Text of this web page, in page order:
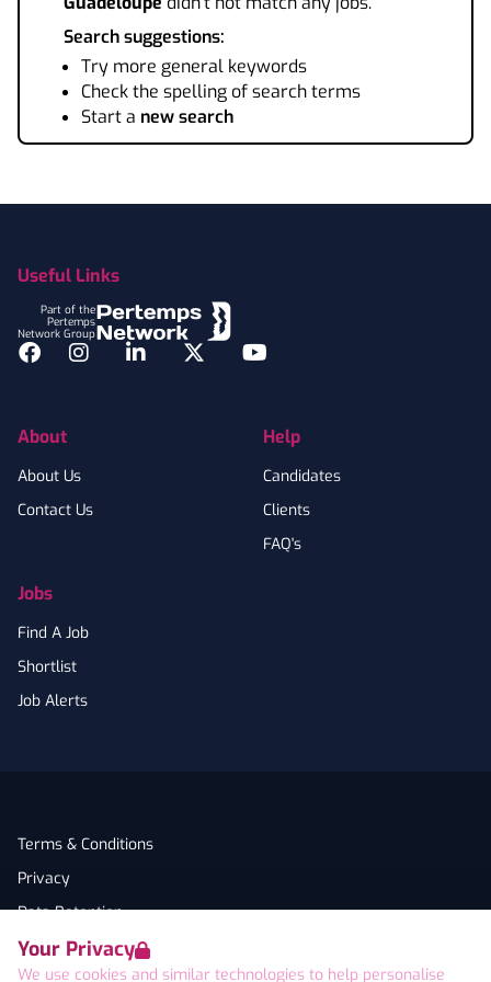
Your Privacy
We use cookies and similar technologies to help personalise
Search suggestions:
Try more general keywords
Check the spelling of search terms
Start a new search
Useful Links
Part of the
Pertemps
Network Group
Facebook
InstagramLinkedInTwitterYouTube
About
About Us
Contact Us
Jobs
Find A Job
Shortlist
Job Alerts
Help
Candidates
Clients
FAQ's
Terms & Conditions
Privacy
Data Retention
Cookies